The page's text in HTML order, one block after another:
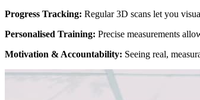
Progress Tracking: Regular 3D scans let you
Personalised Training: Precise measurements
Motivation & Accountability: Seeing real,